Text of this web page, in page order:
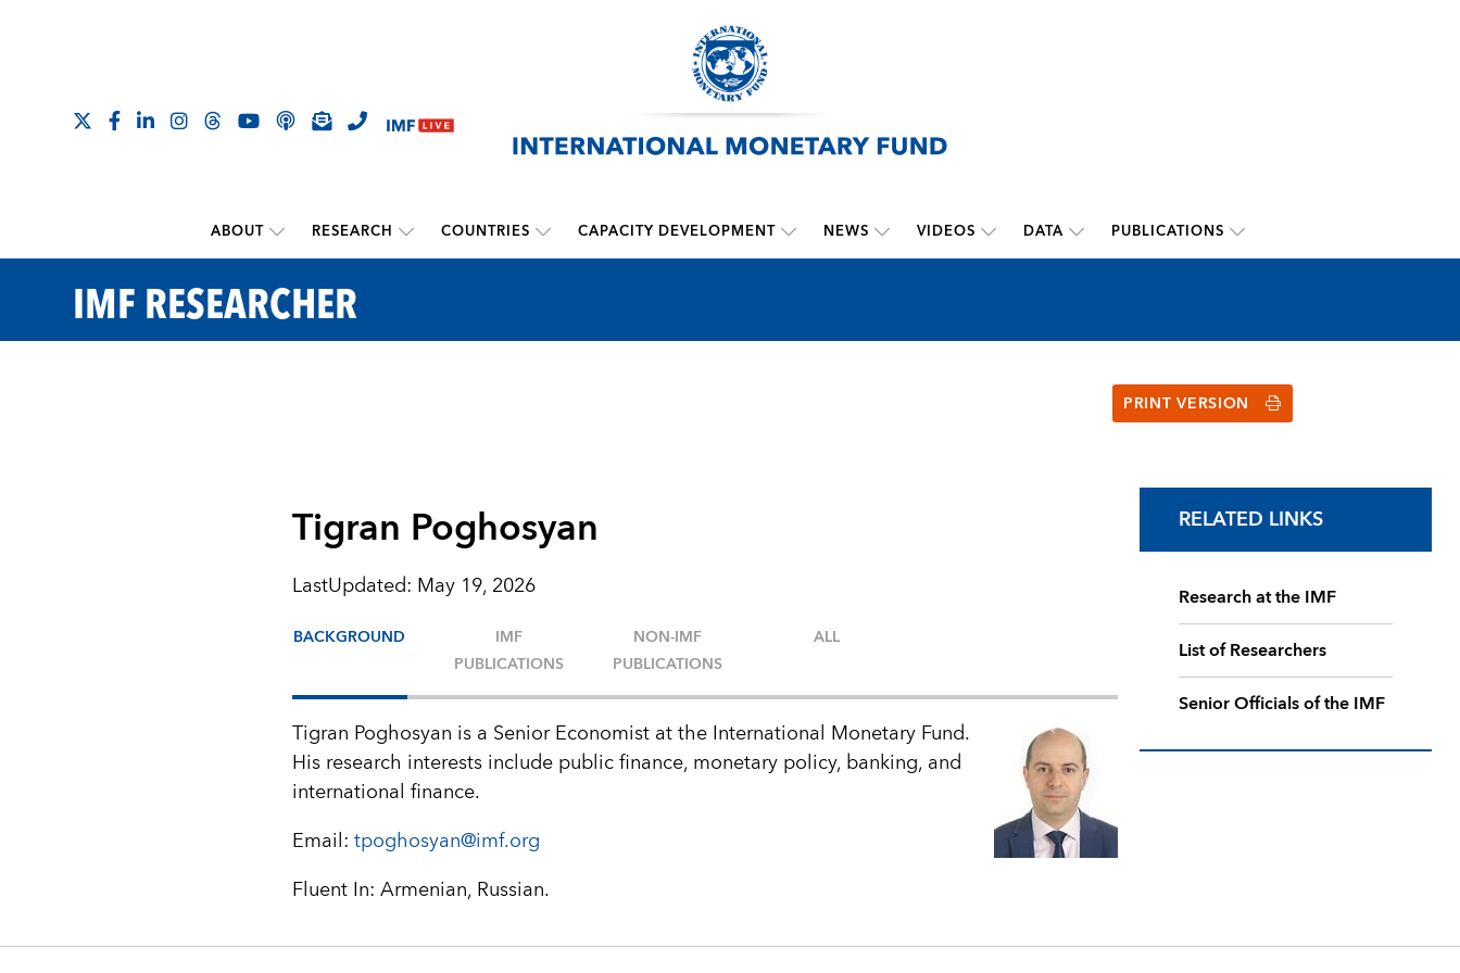
ABOUT RESEARCH COUNTRIES CAPACITY DEVELOPMENT NEWS VIDEOS DATA PUBLICATIONS
IMF RESEARCHER
PRINT VERSION
Tigran Poghosyan
LastUpdated: May 19, 2026
BACKGROUND
Tigran Poghosyan is a Senior Economist at the International Monetary Fund.
His research interests include public finance, monetary policy, banking, and
international finance.
Email:tpoghosyan@imf.org
Fluent In: Armenian, Russian.
IMF
PUBLICATIONS
NON-IMF
PUBLICATIONS
ALL
RELATED LINKS
Research at the IMF
List of Researchers
Senior Officials of the IMF